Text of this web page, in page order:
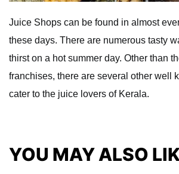
Juice Shops can be found in almost
these days. There are numerous tasty
thirst on a hot summer day. Other than
franchises, there are several other well
cater to the juice lovers of Kerala.
YOU MAY ALSO